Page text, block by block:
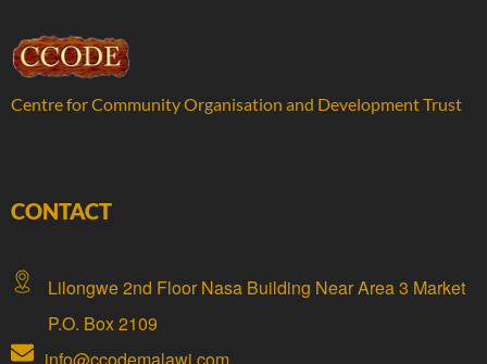
Centre for Community Organisation and Development Trust
CONTACT
Lilongwe 2nd Floor Nasa Building Near Area 3 Market
P.O. Box 2109
info@ccodemalawi.com